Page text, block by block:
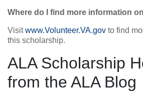
Where do I find more information
Visitwww.Volunteer.VA.gov to find
this scholarship.
ALA Scholarship
from the ALA Blog